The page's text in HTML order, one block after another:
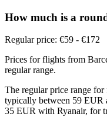
How much is a
Regular price: €59 - €172
Prices for flights from
regular range.
The regular price range
typically between 59 EUR
35 EUR with Ryanair, for